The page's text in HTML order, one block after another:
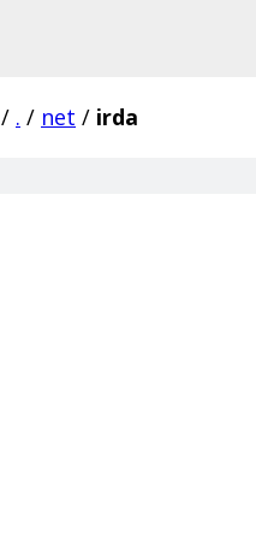
/ . / net / irda